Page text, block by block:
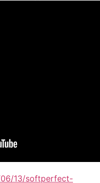
13/softperfect-